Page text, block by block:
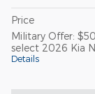
Price
Military Offer:
select 2026 Kia
Details